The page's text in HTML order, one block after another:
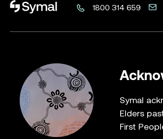
Symal logo. 1800 314 659
Symal
Elders
First